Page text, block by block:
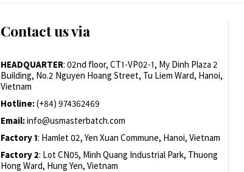
Contact us via
HEADQUARTER: 02nd floor, CT1-VP02-1, My Dinh Plaza 2
Building, No.2 Nguyen Hoang Street, Tu Liem Ward, Hanoi,
Vietnam
Hotline:(+84) 974362469
Email:info@usmasterbatch.com
Factory 1: Hamlet 02, Yen Xuan Commune, Hanoi, Vietnam
Factory 2: Lot CN05, Minh Quang Industrial Park, Thuong
Hong Ward, Hung Yen, Vietnam